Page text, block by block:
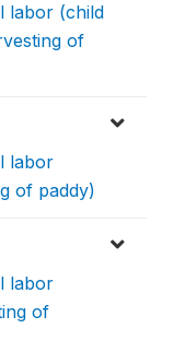
labor (child
of
labor
of paddy)
labor
of